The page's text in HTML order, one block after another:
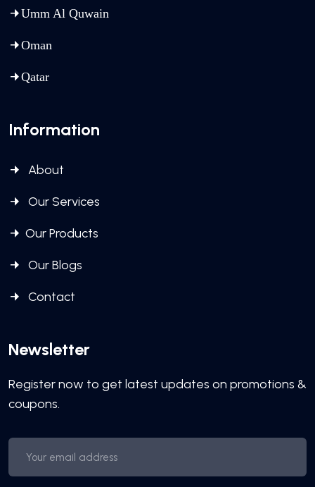
Umm Al Quwain
Oman
Qatar
Information
About
Our Services
Our Products
Our Blogs
Contact
Newsletter
Register now to get latest updates on promotions &
coupons.